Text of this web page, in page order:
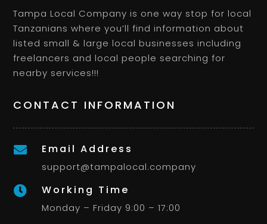
Tampa Local Company is one way stop for local
Tanzanians where you’ll find information about
listed small & large local businesses including
freelancers and local people searching for
nearby services!!!
CONTACT INFORMATION
 Email Address
support@tampalocal.company
 Working Time
Monday – Friday 9:00 – 17:00